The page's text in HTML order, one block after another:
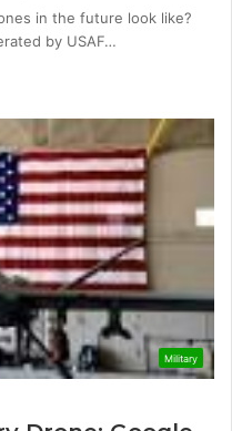
in the future look like?
by USAF…
Military